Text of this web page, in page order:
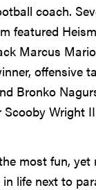
coach.
featured
Marcus
offensive
Bronko
Scooby Wright
most fun,
life next to